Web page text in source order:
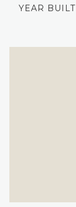
YEAR BUILT